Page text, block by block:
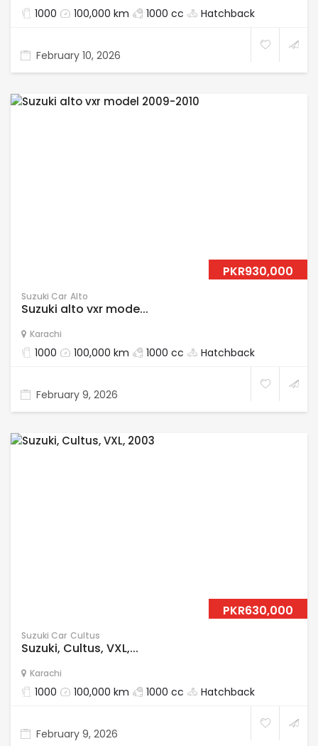
1000 100,000 km 1000 cc Hatchback
February 10, 2026
PKR930,000
Suzuki Car Alto
Suzuki alto vxr mode...
Karachi
1000 100,000 km 1000 cc Hatchback
February 9, 2026
PKR630,000
Suzuki Car Cultus
Suzuki, Cultus, VXL,...
Karachi
1000 100,000 km 1000 cc Hatchback
February 9, 2026